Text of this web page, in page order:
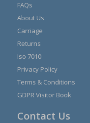
FAQs
About Us
Carriage
Returns
Iso 7010
Privacy Policy
Terms & Conditions
GDPR Visitor Book
Contact Us